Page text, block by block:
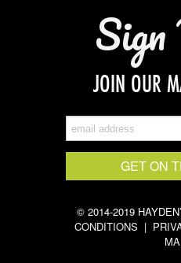
JOIN OUR
© 2014-2019
CONDITIONS |